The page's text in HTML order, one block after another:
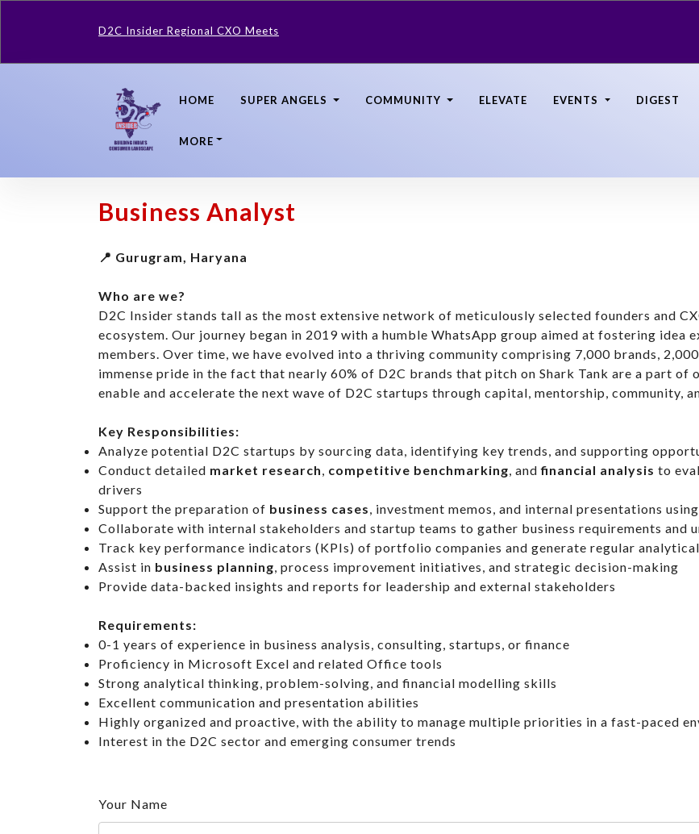
D2C Insider Regional CXO Meets
HOME SUPER ANGELS COMMUNITY ELEVATE EVENTS DIGEST
MORE
Business Analyst
📍 Gurugram, Haryana
Who are we?
D2C Insider stands tall as the most extensive network of meticulously selected founders and
ecosystem. Our journey began in 2019 with a humble WhatsApp group aimed at fostering idea
members. Over time, we have evolved into a thriving community comprising 7,000 brands,
immense pride in the fact that nearly 60% of D2C brands that pitch on Shark Tank are a part of
enable and accelerate the next wave of D2C startups through capital, mentorship, community,
Key Responsibilities:
Analyze potential D2C startups by sourcing data, identifying key trends, and supporting
Conduct detailed market research competitive benchmarking , andfinancial analysis to
drivers
Support the preparation of business cases , investment memos, and internal presentations
Collaborate with internal stakeholders and startup teams to gather business requirements and
Track key performance indicators (KPIs) of portfolio companies and generate regular
Assist in business planning , process improvement initiatives, and strategic decision-making
Provide data-backed insights and reports for leadership and external stakeholders
Requirements:
0-1 years of experience in business analysis, consulting, startups, or finance
Proficiency in Microsoft Excel and related Office tools
Strong analytical thinking, problem-solving, and financial modelling skills
Excellent communication and presentation abilities
Highly organized and proactive, with the ability to manage multiple priorities in a fast-paced
Interest in the D2C sector and emerging consumer trends
Your Name